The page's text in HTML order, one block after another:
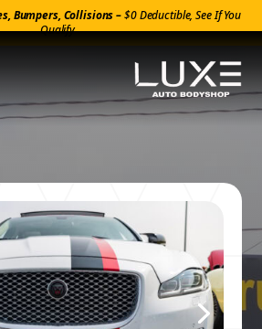
Bumpers, Collisions –$0 Deductible, See If You
Qualify